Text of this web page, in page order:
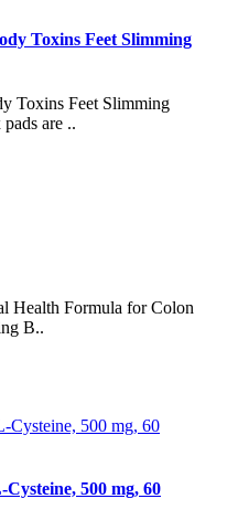
Toxins Feet Slimming
Toxins Feet Slimming
are ..
Formula for Colon
B..
500 mg, 60